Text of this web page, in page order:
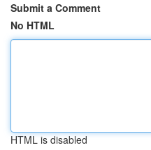
Submit a Comment
No HTML
HTML is disabled